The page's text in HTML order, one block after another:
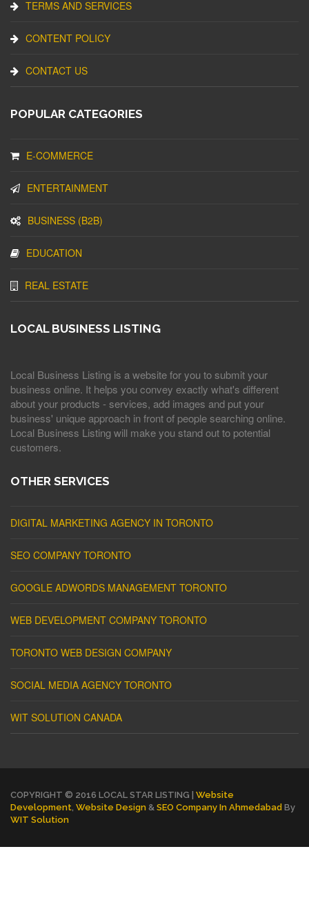
TERMS AND SERVICES
CONTENT POLICY
CONTACT US
POPULAR CATEGORIES
E-COMMERCE
ENTERTAINMENT
BUSINESS (B2B)
EDUCATION
REAL ESTATE
LOCAL BUSINESS LISTING
Local Business Listing is a website for you to submit your
business online. It helps you convey exactly what's different
about your products - services, add images and put your
business' unique approach in front of people searching online.
Local Business Listing will make you stand out to potential
customers.
OTHER SERVICES
DIGITAL MARKETING AGENCY IN TORONTO
SEO COMPANY TORONTO
GOOGLE ADWORDS MANAGEMENT TORONTO
WEB DEVELOPMENT COMPANY TORONTO
TORONTO WEB DESIGN COMPANY
SOCIAL MEDIA AGENCY TORONTO
WIT SOLUTION CANADA
COPYRIGHT © 2016 LOCAL STAR LISTING | Website
Development Website Design & SEO Company In Ahmedabad By
WIT Solution